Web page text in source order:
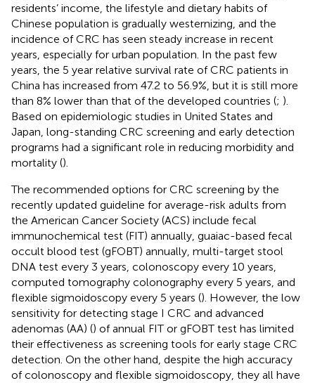
residents’ income, the lifestyle and dietary habits of
Chinese population is gradually westernizing, and the
incidence of CRC has seen steady increase in recent
years, especially for urban population. In the past few
years, the 5 year relative survival rate of CRC patients in
China has increased from 47.2 to 56.9%, but it is still more
than 8% lower than that of the developed countries (; ).
Based on epidemiologic studies in United States and
Japan, long-standing CRC screening and early detection
programs had a significant role in reducing morbidity and
mortality ().
The recommended options for CRC screening by the
recently updated guideline for average-risk adults from
the American Cancer Society (ACS) include fecal
immunochemical test (FIT) annually, guaiac-based fecal
occult blood test (gFOBT) annually, multi-target stool
DNA test every 3 years, colonoscopy every 10 years,
computed tomography colonography every 5 years, and
flexible sigmoidoscopy every 5 years (). However, the low
sensitivity for detecting stage I CRC and advanced
adenomas (AA) () of annual FIT or gFOBT test has limited
their effectiveness as screening tools for early stage CRC
detection. On the other hand, despite the high accuracy
of colonoscopy and flexible sigmoidoscopy, they all have